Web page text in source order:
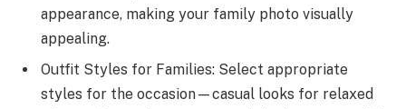
appearance, making your family photo visually
appealing.
Outfit Styles for Families: Select appropriate
styles for the occasion—casual looks for relaxed